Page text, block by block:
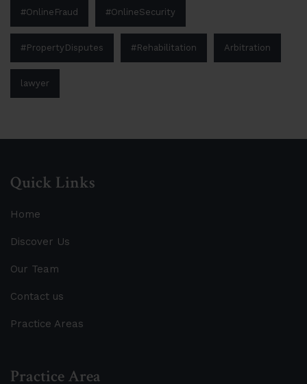
#OnlineFraud #OnlineSecurity
#PropertyDisputes #Rehabilitation Arbitration
lawyer
Quick Links
Home
Discover Us
Our Team
Contact us
Practice Areas
Practice Area